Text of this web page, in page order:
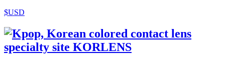
$USD